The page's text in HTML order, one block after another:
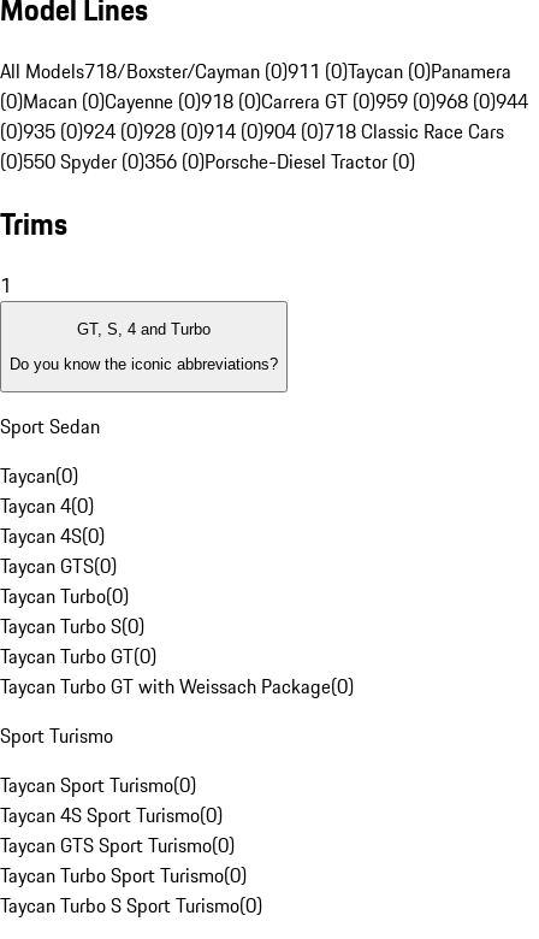
Model Lines
All Models718/Boxster/Cayman (0)911 (0)Taycan (0)Panamera
(0)Macan (0)Cayenne (0)918 (0)Carrera GT (0)959 (0)968 (0)944
(0)935 (0)924 (0)928 (0)914 (0)904 (0)718 Classic Race Cars
(0)550 Spyder (0)356 (0)Porsche-Diesel Tractor (0)
Trims
1
GT, S, 4 and Turbo
Do you know the iconic abbreviations?
Sport Sedan
Taycan(0)
Taycan 4(0)
Taycan 4S(0)
Taycan GTS(0)
Taycan Turbo(0)
Taycan Turbo S(0)
Taycan Turbo GT(0)
Taycan Turbo GT with Weissach Package(0)
Sport Turismo
Taycan Sport Turismo(0)
Taycan 4S Sport Turismo(0)
Taycan GTS Sport Turismo(0)
Taycan Turbo Sport Turismo(0)
Taycan Turbo S Sport Turismo(0)